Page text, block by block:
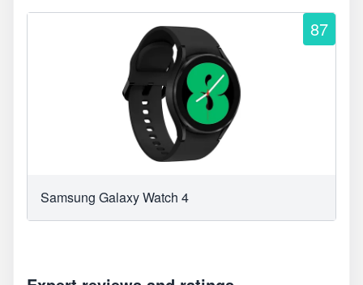
87
Samsung Galaxy Watch 4